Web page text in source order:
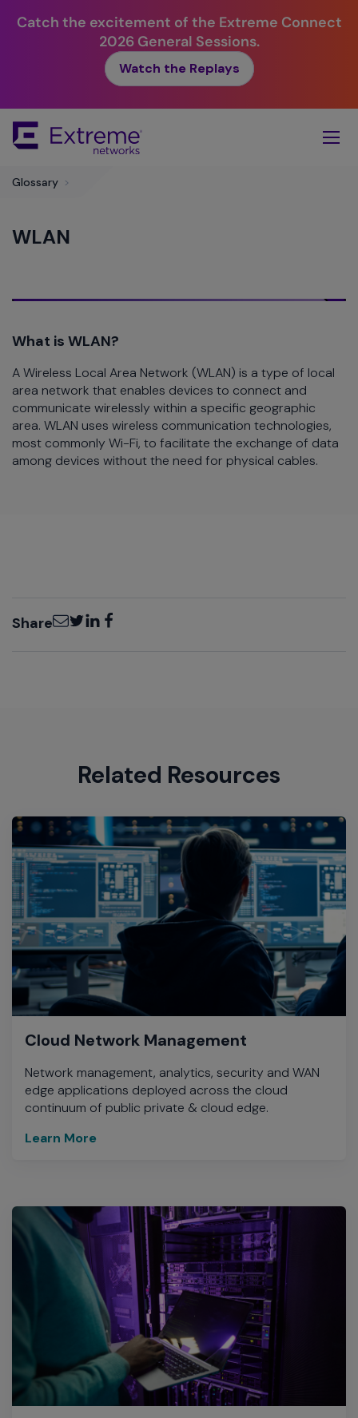
Catch the excitement of the Extreme Connect
2026 General Sessions.
Watch the Replays
Main
Glossary >
WLAN
What is WLAN?
A Wireless Local Area Network (WLAN) is a type of local
area network that enables devices to connect and
communicate wirelessly within a specific geographic
area. WLAN uses wireless communication technologies,
most commonly Wi-Fi, to facilitate the exchange of data
among devices without the need for physical cables.
ShareEmailTwitter
LinkedInFacebook
Related Resources
Cloud Network Management
Network management, analytics, security and WAN
edge applications deployed across the cloud
continuum of public private & cloud edge.
Learn More